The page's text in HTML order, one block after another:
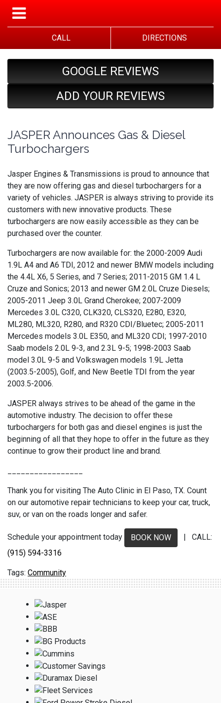
CALL DIRECTIONS
GOOGLE REVIEWS
ADD YOUR REVIEWS
JASPER Announces Gas & Diesel
Turbochargers
Jasper Engines & Transmissions is proud to announce that
they are now offering gas and diesel turbochargers for a
variety of vehicles. JASPER is always striving to provide its
customers with new innovative products. These
turbochargers are now easily accessible as they can be
purchased over the counter.
Turbochargers are now available for: the 2000-2009 Audi
1.9L A4 and A6 TDI, 2012 and newer BMW models including
the 4.4L X6, 5 Series, and 7 Series; 2011-2015 GM 1.4 L
Cruze and Sonics; 2013 and newer GM 2.0L Cruze Diesels;
2005-2011 Jeep 3.0L Grand Cherokee; 2007-2009
Mercedes 3.0L C320, CLK320, CLS320, E280, E320,
ML280, ML320, R280, and R320 CDI/Bluetec; 2005-2011
Mercedes models 3.0L E350, and ML320 CDI; 1997-2010
Saab models 2.0L 9-3, and 2.3L 9-5; 1998-2003 Saab
model 3.0L 9-5 and Volkswagen models 1.9L Jetta
(2003.5-2005), Golf, and New Beetle TDI from the year
2003.5-2006.
JASPER always strives to be ahead of the game in the
automotive industry. The decision to offer these
turbochargers for both gas and diesel engines is just the
beginning of all that they hope to offer in the future as they
continue to grow their product line and brand.
Thank you for visiting The Auto Clinic in El Paso, TX. Count
on our automotive repair technicians to keep your car, truck,
suv, or van on the roads longer and safer.
Schedule your appointment today BOOK NOW
| CALL:
(915) 594-3316
Community